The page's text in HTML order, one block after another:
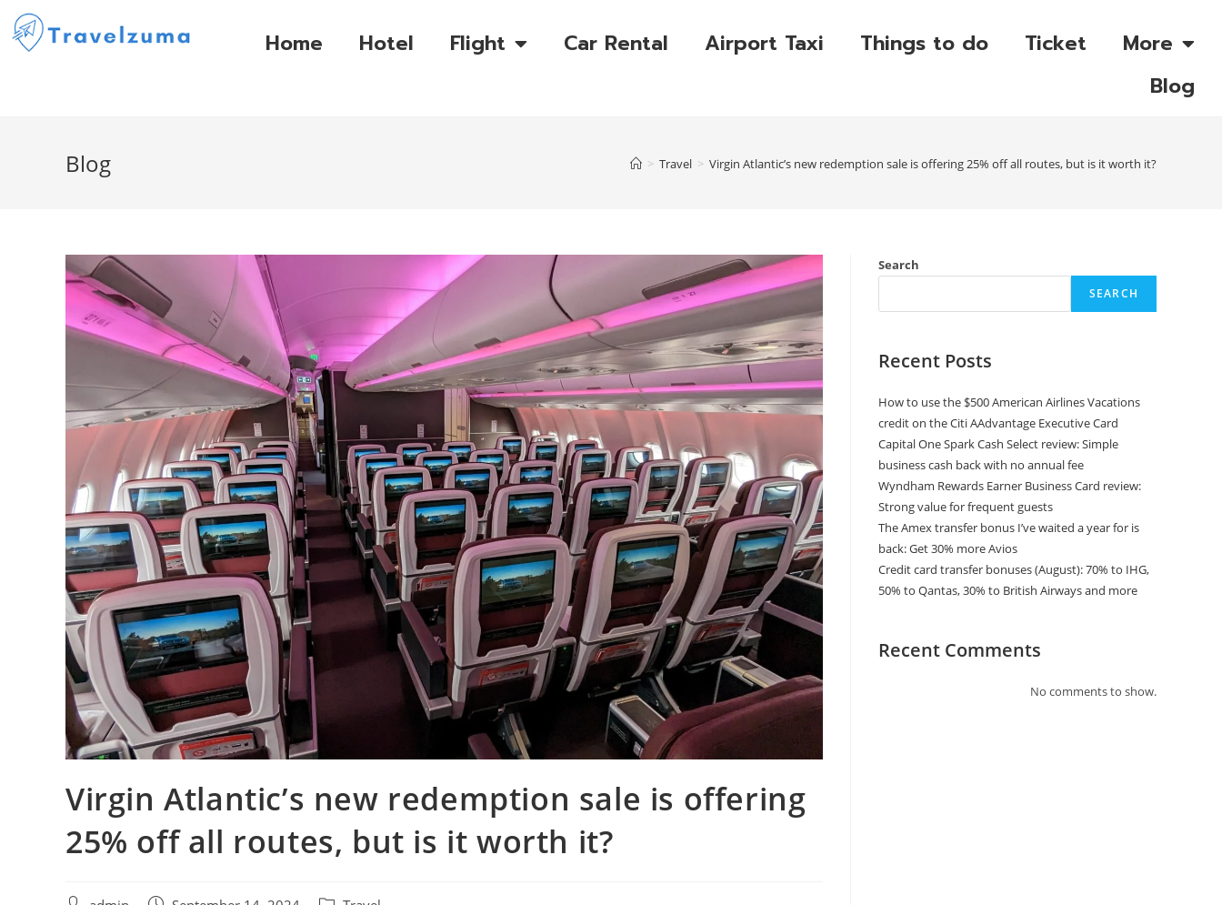
Home Hotel Flight Car Rental Airport Taxi Things to do Ticket
More
Blog
Blog > Travel > Virgin Atlantic’s new redemption sale is offering 25% off all routes, but is it worth it?
Virgin Atlantic’s new redemption sale is offering
25% off all routes, but is it worth it?
Search
SEARCH
Recent Posts
How to use the $500 American Airlines Vacations
credit on the Citi AAdvantage Executive Card
Capital One Spark Cash Select review: Simple
business cash back with no annual fee
Wyndham Rewards Earner Business Card review:
Strong value for frequent guests
The Amex transfer bonus I’ve waited a year for is
back: Get 30% more Avios
Credit card transfer bonuses (August): 70% to IHG,
50% to Qantas, 30% to British Airways and more
Recent Comments
No comments to show.